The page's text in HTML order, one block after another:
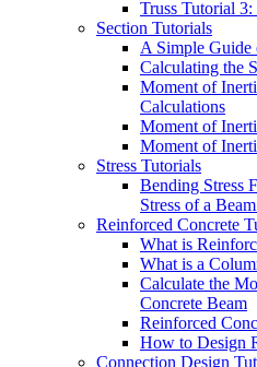
Truss Tutorial
Section Tutorials
A Simple
Calculating the
Moment of
Calculations
Moment of
Moment of
Stress Tutorials
Bending Stress
Stress of a
Reinforced Concrete
What is
What is a
Calculate the
Concrete Beam
Reinforced
How to Design
Connection Design